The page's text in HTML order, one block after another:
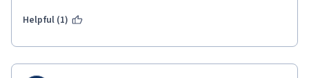
Helpful (1)